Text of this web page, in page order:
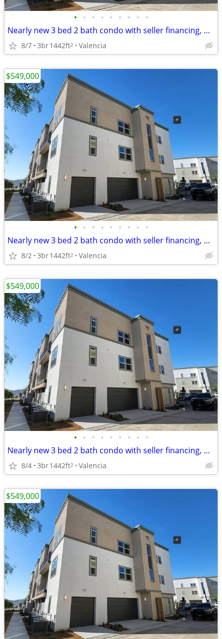
• • • • • • • • •
Nearly new 3 bed 2 bath condo with seller financing, CHEAPEST in area!
8/7 3br1442ft2 Valencia
• • • • • • • • •
Nearly new 3 bed 2 bath condo with seller financing, CHEAPEST in area!
8/2 3br1442ft2 Valencia
$549,000
• • • • • • • • •
Nearly new 3 bed 2 bath condo with seller financing, CHEAPEST in area!
8/4 3br1442ft2 Valencia
$549,000
$549,000